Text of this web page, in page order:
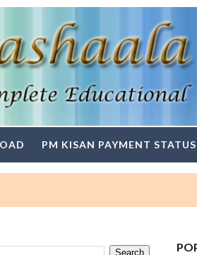
PM KISAN PAYMENT STATUS